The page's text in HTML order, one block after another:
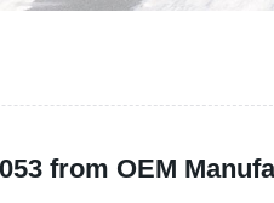
from OEM